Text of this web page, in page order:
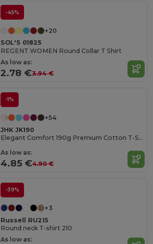
-45%
+20
SOL'S 01825
REGENT WOMEN Round Collar T Shirt
As low as:
2.78 €3.94 €
-1%
+54
JHK JK190
Elegant Comfort 190g Premium Cotton T-Shirt
As low as:
4.85 €4.90 €
-39%
+3
Russell RU215
Round neck T-shirt 210
As low as: